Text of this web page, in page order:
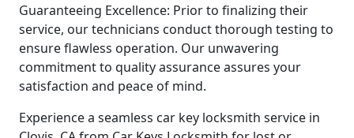
Guaranteeing Excellence: Prior to finalizing their
service, our technicians conduct thorough testing to
ensure flawless operation. Our unwavering
commitment to quality assurance assures your
satisfaction and peace of mind.
Experience a seamless car key locksmith service in